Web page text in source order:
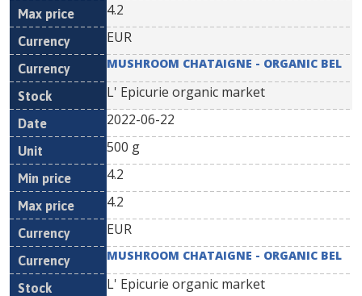
4.2
EUR
MUSHROOM CHATAIGNE - ORGANIC BEL
L' Epicurie organic market
2022-06-22
500 g
4.2
4.2
EUR
MUSHROOM CHATAIGNE - ORGANIC BEL
L' Epicurie organic market